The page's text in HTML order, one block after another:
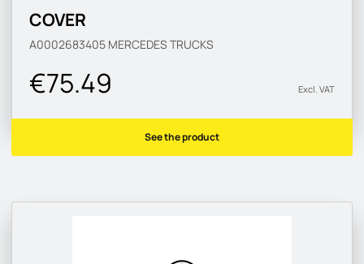
COVER
A0002683405 MERCEDES TRUCKS
€75.49 Excl. VAT
See the product